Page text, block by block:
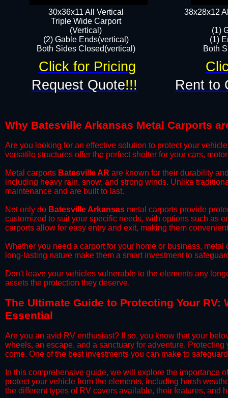
38x28x12
(1)
(1)
Both
30x36x11 All Vertical
​Triple Wide Carport
(Vertical)
(2) Gable Ends(vertical)
Both Sides Closed(vertical)​
Request Quote!!! Rent to
Click for Pricing
Why Batesville Arkansas Metal Carports
​Are you looking for an effective solution to protect your
versatile structures offer the perfect shelter for your cars,
​Metal carports Batesville AR are known for their durability
including heavy rain, snow, and strong winds. Unlike
maintenance and are built to last.
​Not only do Batesville Arkansas metal carports provide
customized to suit your specific needs, with options such as
carports allow for easy entry and exit, making them
​Whether you need a carport for your home or business,
long-lasting nature make them a smart investment to
​Don't leave your vehicles vulnerable to the elements any
assets the protection they deserve.
​The Ultimate Guide to Protecting Your
Essential
​Are you an avid RV enthusiast? If so, you know that your
wheels, an escape, and a sanctuary for adventure.
come. One of the best investments you can make to
​In this comprehensive guide, we will explore the importance
protect your vehicle from the elements, including harsh
the different types of RV covers available, their features, and